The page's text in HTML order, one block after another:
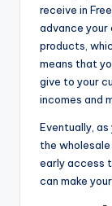
receive in
advance your
products,
means that
give to your
incomes and
Eventually,
the
early access
can make